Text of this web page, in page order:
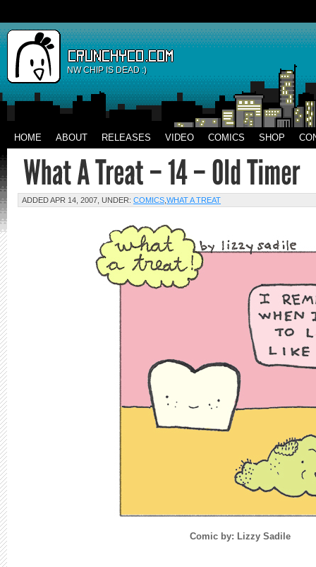
NW CHIP IS DEAD :)
HOME ABOUT RELEASES VIDEO COMICS SHOP
ADDED APR 14, 2007, UNDER: COMICS WHAT A TREAT
Comic by: Lizzy Sadile